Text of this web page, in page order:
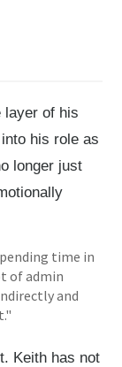
layer of his
his role as
longer just
time in
of admin
and
Keith has not